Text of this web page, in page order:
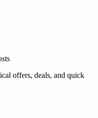
offers, deals, and quick